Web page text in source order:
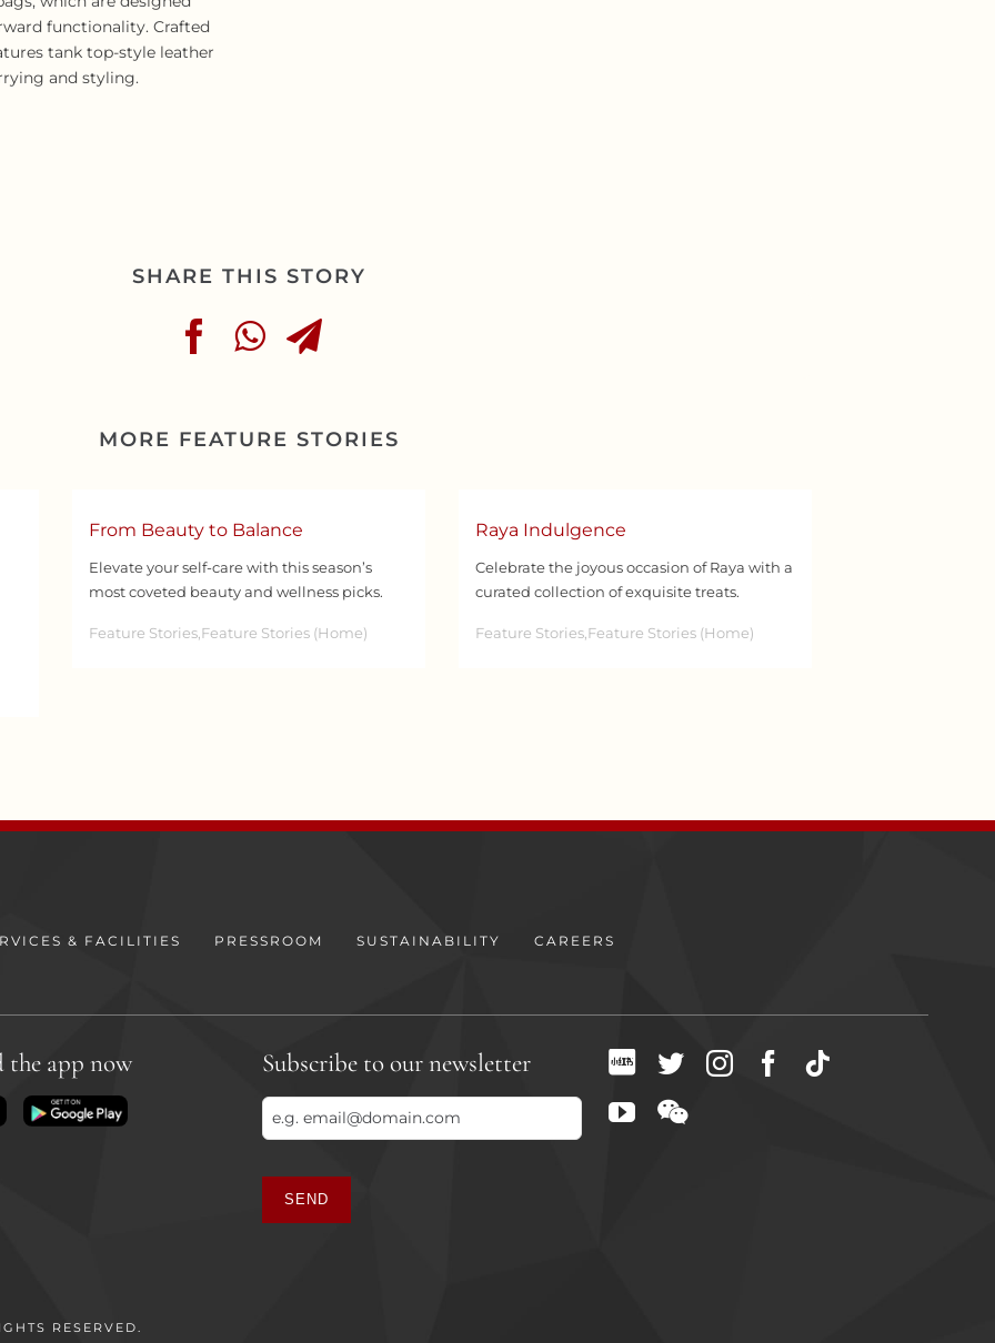
functionality. Crafted
tank top-style leather
and styling.
SHARE THIS STORY
MORE FEATURE STORIES
From Beauty to Balance
Elevate your self-care with this season’s
most coveted beauty and wellness picks.
Feature Stories,Feature Stories (Home)
Raya Indulgence
Celebrate the joyous occasion of Raya with a
curated collection of exquisite treats.
Feature Stories,Feature Stories (Home)
& FACILITIES PRESSROOM SUSTAINABILITY
CAREERS
the app now Subscribe to our newsletter
SEND
RESERVED.